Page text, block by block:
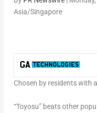
Asia/Singapore
Chosen by residents with
“Toyosu” beats other